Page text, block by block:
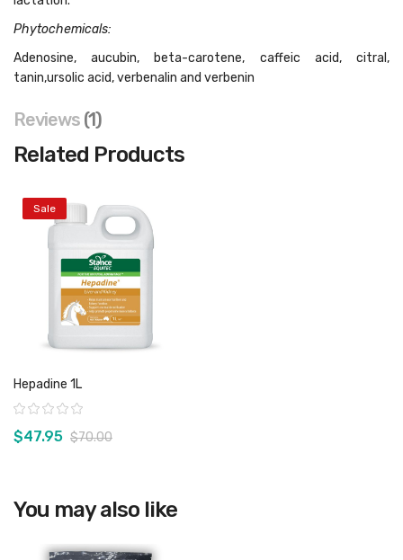
Phytochemicals:
Adenosine, aucubin, beta-carotene, caffeic acid, citral,
tanin,ursolic acid, verbenalin and verbenin
Reviews 1
Related Products
Sale
View product
Hepadine 1L
Rating:
$47.95 $70.00
You may also like